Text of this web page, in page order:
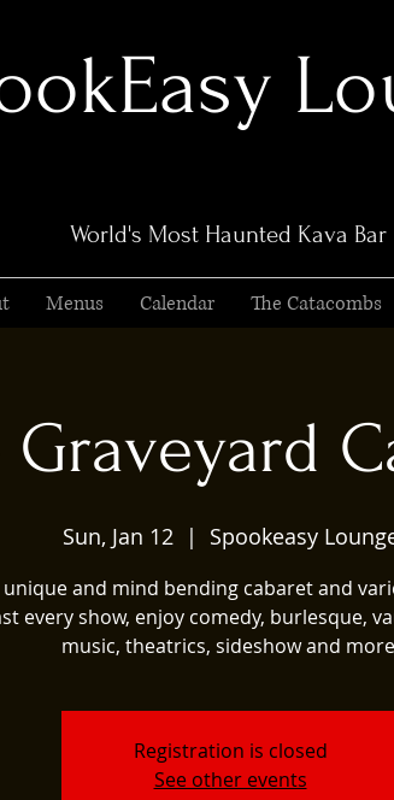
World's Most Haunted Kava Bar
Menus Calendar The Catacombs
Graveyard
Sun, Jan 12
  |
Spookeasy
and mind bending cabaret and
every show, enjoy comedy, burlesque,
music, theatrics, sideshow and
Registration is closed
See other events